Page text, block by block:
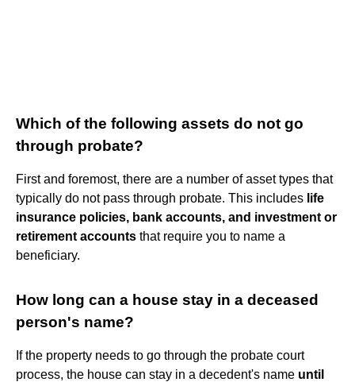
Which of the following assets do not go
through probate?
First and foremost, there are a number of asset types that
typically do not pass through probate. This includes life
insurance policies, bank accounts, and investment or
retirement accounts that require you to name a
beneficiary.
How long can a house stay in a deceased
person's name?
If the property needs to go through the probate court
process, the house can stay in a decedent's name until